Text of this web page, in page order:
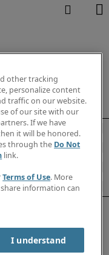
other tracking
personalize content
traffic on our website.
of our site with our
If we have
it will be honored.
through the Do Not
link.
Terms of Use. More
information can
I understand